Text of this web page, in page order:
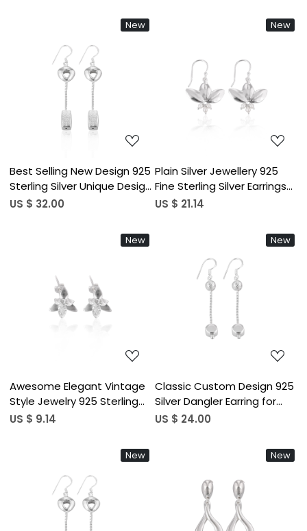
Jewelry 925 Sterling Silver
Women Gifting Purpose
New
Loading...
Best Selling New Design 925
Sterling Silver Unique Design
Dangle Earrings for
Handmade Plain Silver
US $ 32.00
New
Loading...
Plain Silver Jewellery 925
Fine Sterling Silver Earrings
Jewelry Wholesaler Lotus
US $ 21.14
New
Loading...
Awesome Elegant Vintage
Style Jewelry 925 Sterling
Silver Plain Studs Earring
US $ 9.14
New
Loading...
Classic Custom Design 925
Silver Dangler Earring for
Girls and Women College
Wear at Wholesale Price
US $ 24.00
New
Loading...
New
Loading...